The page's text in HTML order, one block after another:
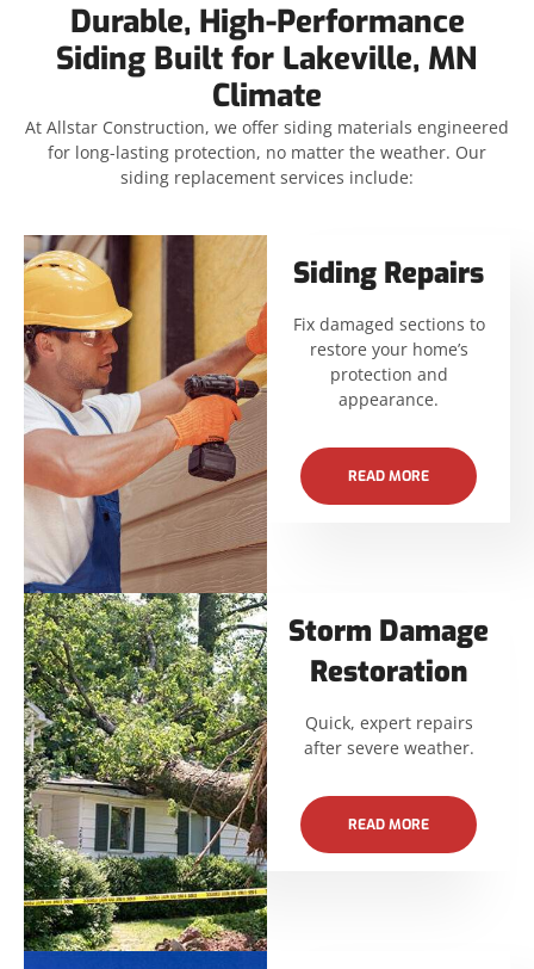
Durable, High-Performance
Siding Built for Lakeville, MN
Climate
At Allstar Construction, we offer siding materials engineered
for long-lasting protection, no matter the weather. Our
siding replacement services include:
Siding Repairs
Fix damaged sections to
restore your home’s
protection and
appearance.
READ MORE
Storm Damage
Restoration
Quick, expert repairs
after severe weather.
READ MORE